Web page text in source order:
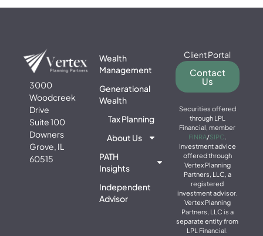
3000
Woodcreek
Drive
Suite 100
Downers
Grove, IL
60515
Wealth
Management
Generational
Wealth
Tax Planning
About Us
PATH
Insights
Independent
Advisor
Client Portal
Contact
Us
Securities offered
through LPL
Financial, member
FINRA/SIPC
Investment advice
offered through
Vertex Planning
Partners, LLC, a
registered
investment advisor.
Vertex Planning
Partners, LLC is a
separate entity from
LPL Financial.